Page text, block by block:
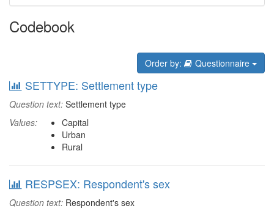
Codebook
Order by: Questionnaire
SETTYPE: Settlement type
Question text: Settlement type
Values:
Capital
Urban
Rural
RESPSEX: Respondent's sex
Question text: Respondent's sex